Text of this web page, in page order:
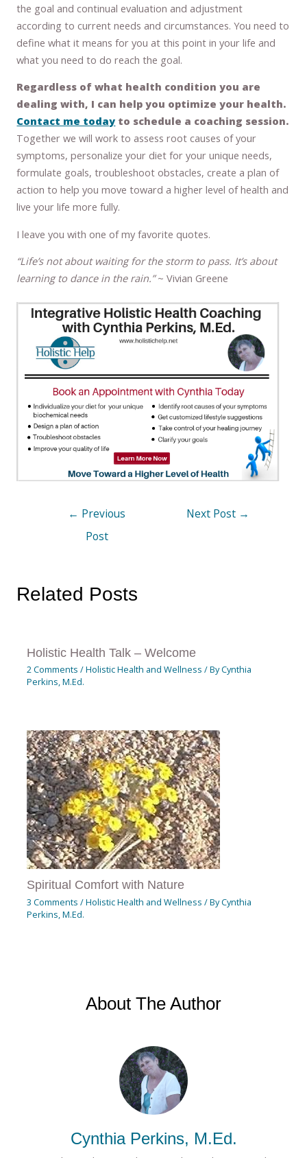
the goal and continual evaluation and adjustment
according to current needs and circumstances. You need to
define what it means for you at this point in your life and
what you need to do reach the goal.
Regardless of what health condition you are
dealing with, I can help you optimize your health.
Contact me today to schedule a coaching session.
Together we will work to assess root causes of your
symptoms, personalize your diet for your unique needs,
formulate goals, troubleshoot obstacles, create a plan of
action to help you move toward a higher level of health and
live your life more fully.
I leave you with one of my favorite quotes.
“Life’s not about waiting for the storm to pass. It’s about
learning to dance in the rain.”~ Vivian Greene
← Previous
Post
Next Post →
Related Posts
Holistic Health Talk – Welcome
2 Comments /Holistic Health and Wellness / ByCynthia
Perkins, M.Ed.
Spiritual Comfort with Nature
3 Comments /Holistic Health and Wellness / ByCynthia
Perkins, M.Ed.
About The Author
Cynthia Perkins, M.Ed.